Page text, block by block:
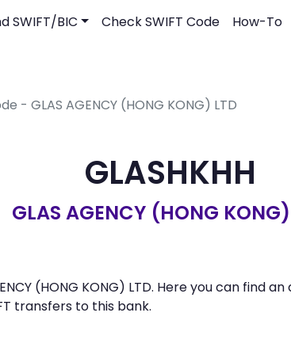
SWIFT/BIC Check SWIFT Code How-To
- GLAS AGENCY (HONG KONG) LTD
GLASHKHH
GLAS AGENCY (HONG
(HONG KONG) LTD. Here you can
transfers to this bank.